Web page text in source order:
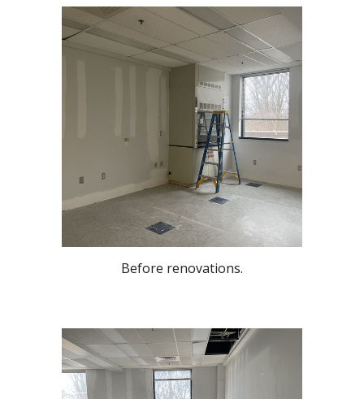
Before renovations.